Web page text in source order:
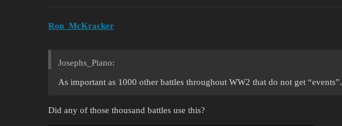
Ron_McKracker
Josephs_Piano:
As important as 1000 other battles throughout WW2 that do not get “events”.
Did any of those thousand battles use this?